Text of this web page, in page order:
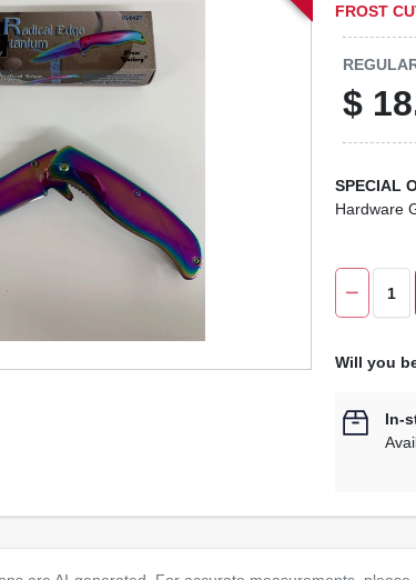
FROST
$
SPECIAL
Hardware
Will you
In-